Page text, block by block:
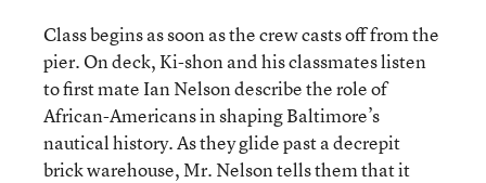
Class begins as soon as the crew casts off from the
pier. On deck, Ki-shon and his classmates listen
to first mate Ian Nelson describe the role of
African-Americans in shaping Baltimore’s
nautical history. As they glide past a decrepit
brick warehouse, Mr. Nelson tells them that it